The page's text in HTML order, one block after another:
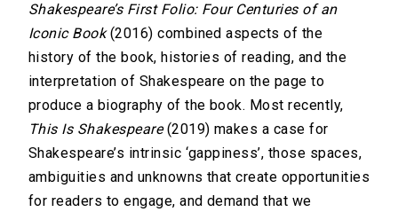
Shakespeare’s First Folio: Four Centuries of an
Iconic Book(2016) combined aspects of the
history of the book, histories of reading, and the
interpretation of Shakespeare on the page to
produce a biography of the book. Most recently,
This Is Shakespeare(2019) makes a case for
Shakespeare’s intrinsic ‘gappiness’, those spaces,
ambiguities and unknowns that create opportunities
for readers to engage, and demand that we